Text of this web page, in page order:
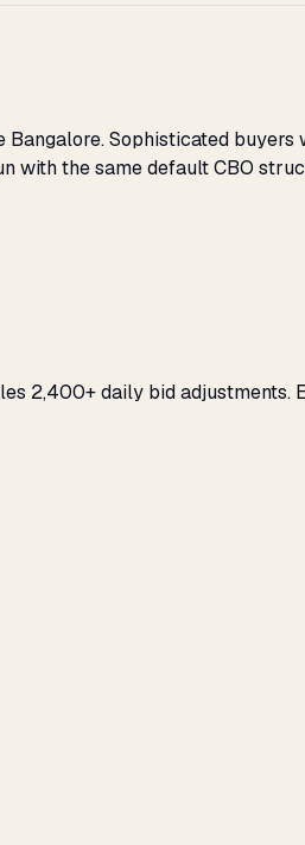
Sophisticated
the same default CBO
2,400+ daily bid adjustments.